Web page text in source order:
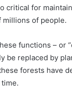
critical for
of people.
functions – or
be replaced by
forests have